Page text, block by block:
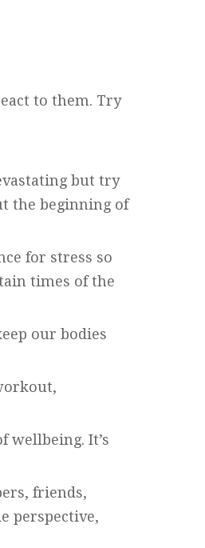
to them. Try
but try
the beginning of
for stress so
times of the
our bodies
wellbeing. It’s
friends,
perspective,